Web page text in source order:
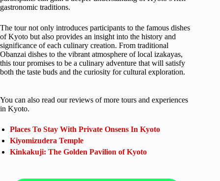
gastronomic traditions.
The tour not only introduces participants to the famous dishes
of Kyoto but also provides an insight into the history and
significance of each culinary creation. From traditional
Obanzai dishes to the vibrant atmosphere of local izakayas,
this tour promises to be a culinary adventure that will satisfy
both the taste buds and the curiosity for cultural exploration.
You can also read our reviews of more tours and experiences
in Kyoto.
Places To Stay With Private Onsens In Kyoto
Kiyomizudera Temple
Kinkakuji: The Golden Pavilion of Kyoto